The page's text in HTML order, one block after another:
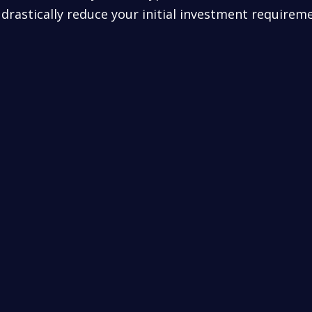
reduce your initial investment